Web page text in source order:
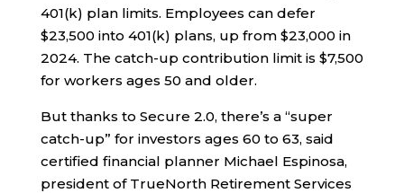
401(k) plan limits. Employees can defer
$23,500 into 401(k) plans, up from $23,000 in
2024. The catch-up contribution limit is $7,500
for workers ages 50 and older.
But thanks to Secure 2.0, there’s a “super
catch-up” for investors ages 60 to 63, said
certified financial planner Michael Espinosa,
president of TrueNorth Retirement Services